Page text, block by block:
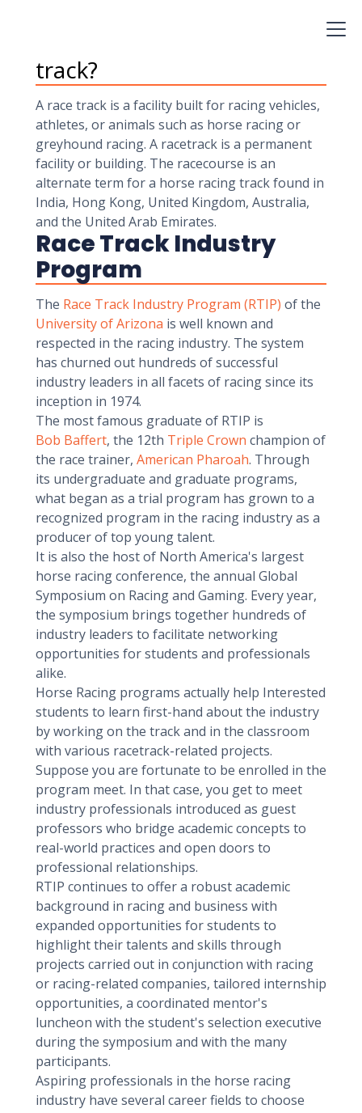
track?
A race track is a facility built for racing vehicles,
athletes, or animals such as horse racing or
greyhound racing. A racetrack is a permanent
facility or building. The racecourse is an
alternate term for a horse racing track found in
India, Hong Kong, United Kingdom, Australia,
and the United Arab Emirates.
Race Track Industry
Program
The Race Track Industry Program (RTIP) of the
University of Arizona is well known and
respected in the racing industry. The system
has churned out hundreds of successful
industry leaders in all facets of racing since its
inception in 1974.
The most famous graduate of RTIP is
Bob Baffert, the 12th Triple Crown champion of
the race trainer, American Pharoah. Through
its undergraduate and graduate programs,
what began as a trial program has grown to a
recognized program in the racing industry as a
producer of top young talent.
It is also the host of North America's largest
horse racing conference, the annual Global
Symposium on Racing and Gaming. Every year,
the symposium brings together hundreds of
industry leaders to facilitate networking
opportunities for students and professionals
alike.
Horse Racing programs actually help Interested
students to learn first-hand about the industry
by working on the track and in the classroom
with various racetrack-related projects.
Suppose you are fortunate to be enrolled in the
program meet. In that case, you get to meet
industry professionals introduced as guest
professors who bridge academic concepts to
real-world practices and open doors to
professional relationships.
RTIP continues to offer a robust academic
background in racing and business with
expanded opportunities for students to
highlight their talents and skills through
projects carried out in conjunction with racing
or racing-related companies, tailored internship
opportunities, a coordinated mentor's
luncheon with the student's selection executive
during the symposium and with the many
participants.
Aspiring professionals in the horse racing
industry have several career fields to choose